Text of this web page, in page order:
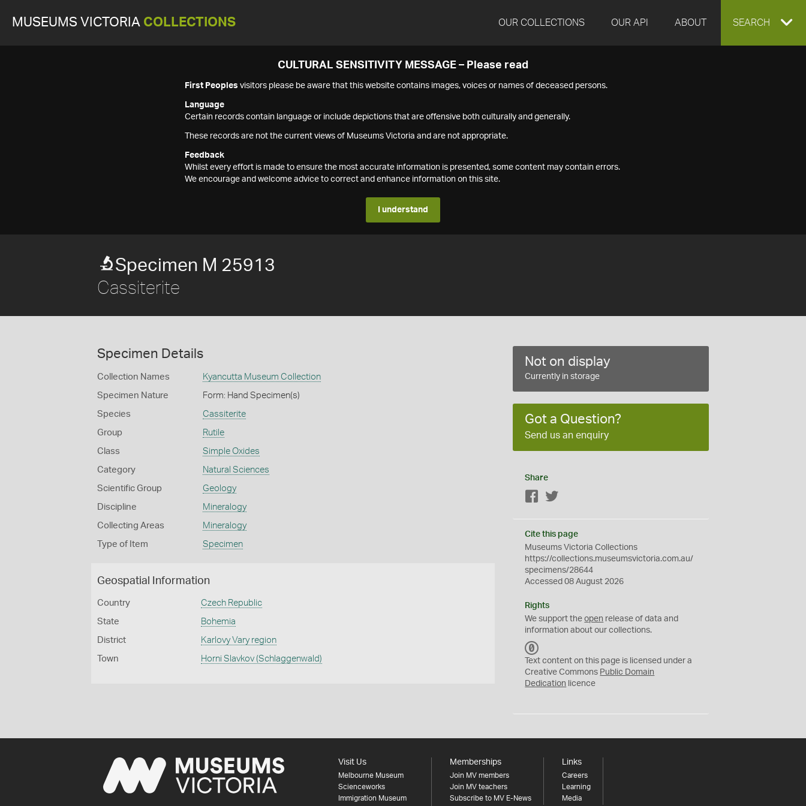
MUSEUMS VICTORIA COLLECTIONS OUR COLLECTIONS OUR API ABOUT EXPAND
SEARCH
CULTURAL SENSITIVITY MESSAGE – Please read
First Peoples visitors please be aware that this website contains images, voices or names of deceased persons.
Language
Certain records contain language or include depictions that are offensive both culturally and generally.
These records are not the current views of Museums Victoria and are not appropriate.
Feedback
Whilst every effort is made to ensure the most accurate information is presented, some content may contain errors.
We encourage and welcome advice to correct and enhance information on this site.
I understand
Specimen M 25913
Cassiterite
Specimen Details
Collection Names Kyancutta Museum Collection
Specimen Nature Form: Hand Specimen(s)
Species Cassiterite
Group Rutile
Class Simple Oxides
Category Natural Sciences
Scientific Group Geology
Discipline Mineralogy
Collecting Areas Mineralogy
Type of Item Specimen
Geospatial Information
Country Czech Republic
State Bohemia
District Karlovy Vary region
Town Horni Slavkov (Schlaggenwald)
Not on display
Currently in storage
Got a Question?
Send us an enquiry
Share
Facebook
Cite this page
Museums Victoria Collections
https://collections.museumsvictoria.com.au/
specimens/28644
Accessed 08 August 2026
Rights
We support theopen release of data and
information about our collections.
C
0
Text content on this page is licensed under a
Creative Commons Public Domain
Dedication licence
Visit Us
Melbourne Museum
Scienceworks
Immigration Museum
Memberships
Join MV members
Join MV teachers
Subscribe to MV E-News
Links
Careers
Learning
Media